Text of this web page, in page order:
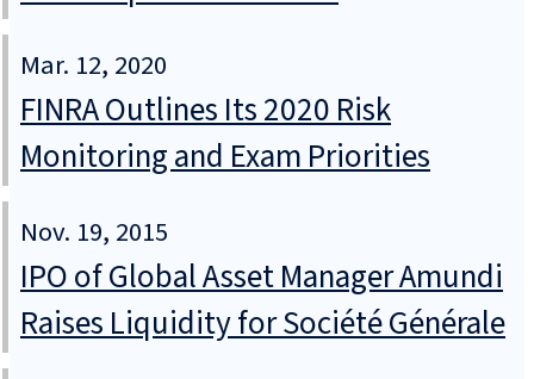
Mar. 12, 2020
FINRA Outlines Its 2020 Risk
Monitoring and Exam Priorities
Nov. 19, 2015
IPO of Global Asset Manager Amundi
Raises Liquidity for Société Générale